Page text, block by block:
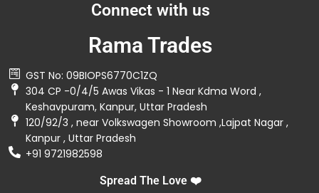
Connect with us
Rama Trades
GST No: 09BIOPS6770C1ZQ
304 CP -0/4/5 Awas Vikas - 1 Near Kdma Word ,
Keshavpuram, Kanpur, Uttar Pradesh
120/92/3 , near Volkswagen Showroom ,Lajpat Nagar ,
Kanpur , Uttar Pradesh
+91 9721982598
Spread The Love ❤️